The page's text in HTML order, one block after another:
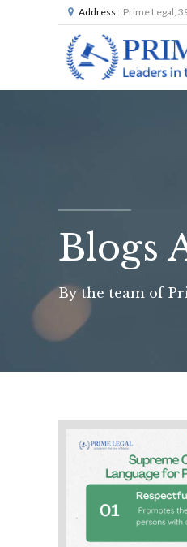
Address: Prime Legal,
Blogs
By the team of